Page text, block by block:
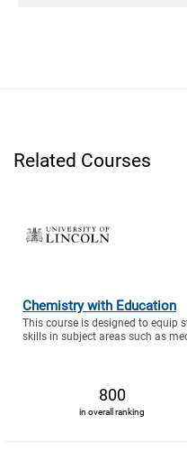
Related Courses
Chemistry with Education
This course is designed to equip
skills in subject areas such as
800
in overall ranking